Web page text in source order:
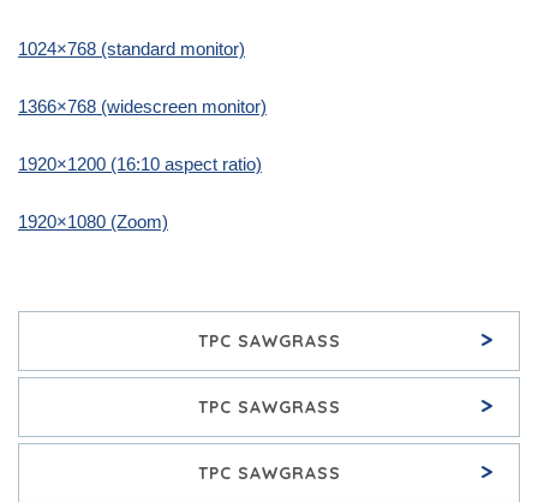
1024×768 (standard monitor)
1366×768 (widescreen monitor)
1920×1200 (16:10 aspect ratio)
1920×1080 (Zoom)
TPC SAWGRASS >
TPC SAWGRASS >
TPC SAWGRASS >